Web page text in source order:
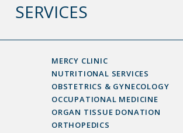
SERVICES
MERCY CLINIC
NUTRITIONAL SERVICES
OBSTETRICS & GYNECOLOGY
OCCUPATIONAL MEDICINE
ORGAN TISSUE DONATION
ORTHOPEDICS